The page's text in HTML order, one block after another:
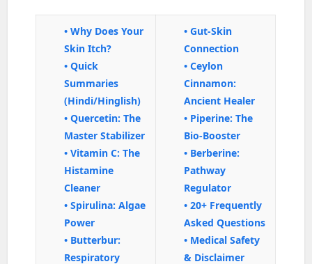
• Why Does Your
Skin Itch?
• Quick
Summaries
(Hindi/Hinglish)
• Quercetin: The
Master Stabilizer
• Vitamin C: The
Histamine
Cleaner
• Spirulina: Algae
Power
• Butterbur:
Respiratory
• Gut-Skin
Connection
• Ceylon
Cinnamon:
Ancient Healer
• Piperine: The
Bio-Booster
• Berberine:
Pathway
Regulator
• 20+ Frequently
Asked Questions
• Medical Safety
& Disclaimer